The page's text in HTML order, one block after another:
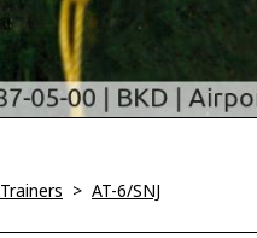
Trainers > AT-6/SNJ